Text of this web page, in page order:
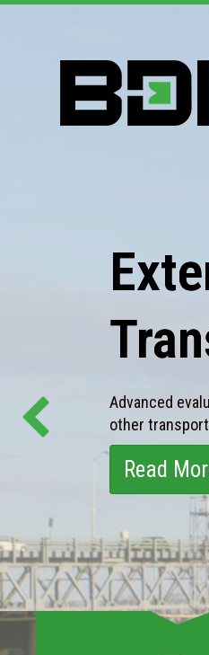
Advanced
other
Read